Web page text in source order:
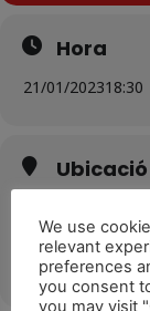
Hora
21/01/202318:30
Ubicació
Parque da
OTHER
We use
relevant
preferences
you consent
you may visit